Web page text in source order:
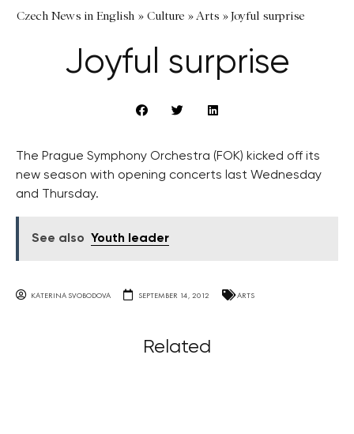
Czech News in English » Culture »Arts »Joyful surprise
Joyful surprise
The Prague Symphony Orchestra (FOK) kicked off its
new season with opening concerts last Wednesday
and Thursday.
See also Youth leader
KATERINA SVOBODOVA SEPTEMBER 14, 2012 ARTS
Related